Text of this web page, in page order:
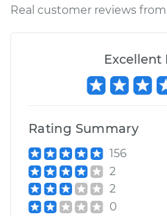
V6-3.3L
Shop/Dealer Price
Real customer reviews
Excellent
Rating Summary
156
2
2
0